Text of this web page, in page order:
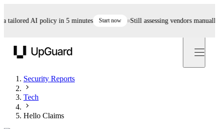
AI policy in 5 minutes Start now Still assessing vendors manually?
Security Reports
Tech
Hello Claims